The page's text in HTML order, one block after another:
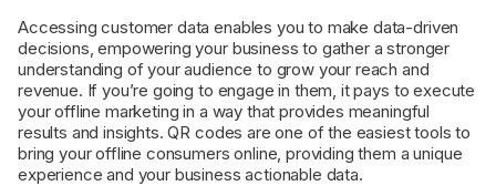
Accessing customer data enables you to make data-driven
decisions, empowering your business to gather a stronger
understanding of your audience to grow your reach and
revenue. If you’re going to engage in them, it pays to execute
your offline marketing in a way that provides meaningful
results and insights. QR codes are one of the easiest tools to
bring your offline consumers online, providing them a unique
experience and your business actionable data.